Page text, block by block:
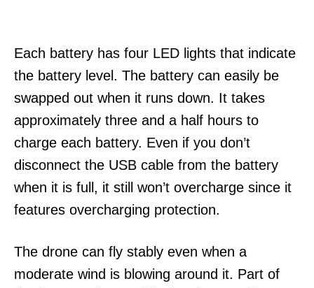
Each battery has four LED lights that indicate
the battery level. The battery can easily be
swapped out when it runs down. It takes
approximately three and a half hours to
charge each battery. Even if you don’t
disconnect the USB cable from the battery
when it is full, it still won’t overcharge since it
features overcharging protection.
The drone can fly stably even when a
moderate wind is blowing around it. Part of